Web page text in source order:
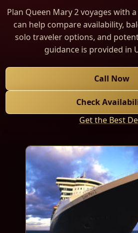
Plan Queen Mary 2 voyages with
can help compare availability,
solo traveler options, and
guidance is provided in
Call Now
Check
Get the Best